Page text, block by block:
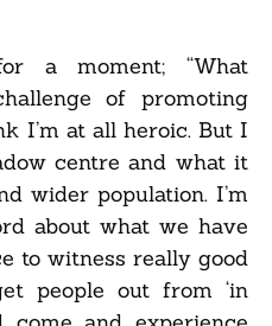
a moment; “What
of promoting
I’m at all heroic. But I
centre and what it
wider population. I’m
about what we have
to witness really good
people out from ‘in